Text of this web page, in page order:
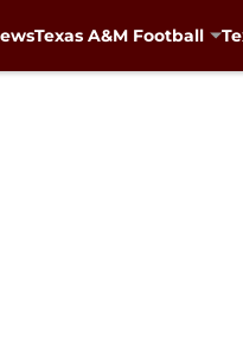
Texas A&M Football